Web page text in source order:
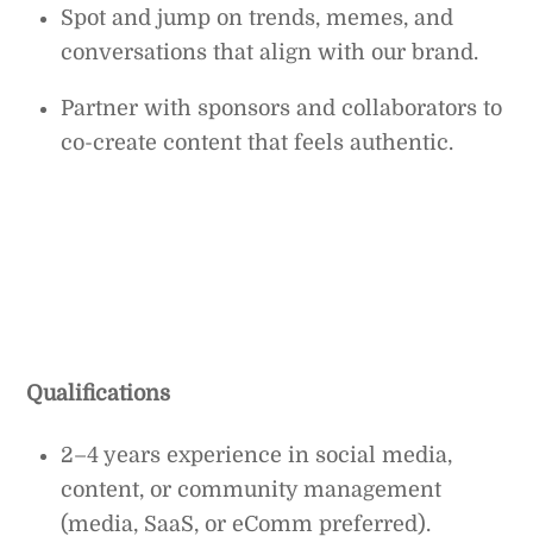
Spot and jump on trends, memes, and
conversations that align with our brand.
Partner with sponsors and collaborators to
co-create content that feels authentic.
Qualifications
2–4 years experience in social media,
content, or community management
(media, SaaS, or eComm preferred).